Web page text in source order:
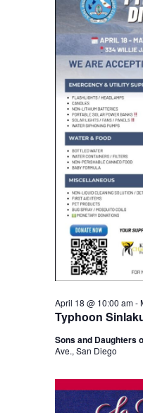
Typhoon
April 18 @ 10:00 am-
Sons and Daughters
Ave., San Diego